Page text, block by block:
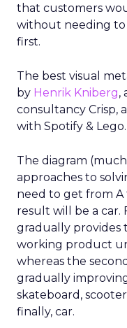
that customers
without needing
first.
The best visual
by Henrik Kniberg,
consultancy Crisp,
with Spotify & Lego.
The diagram
approaches to
need to get from A
result will be a car.
gradually provides
working product
whereas the
gradually
skateboard,
finally, car.